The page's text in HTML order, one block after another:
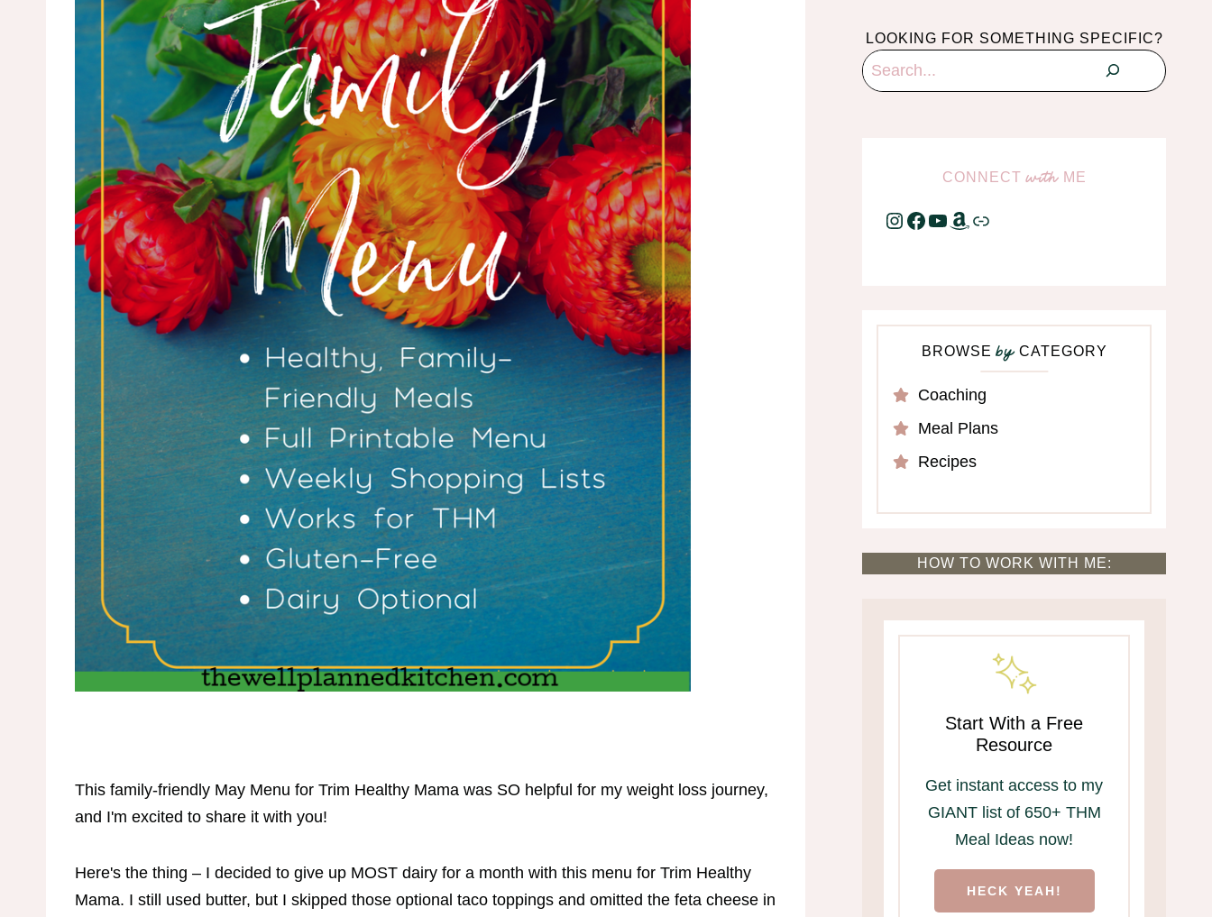
This family-friendly May Menu for Trim Healthy Mama was SO helpful for my weight loss journey,
and I'm excited to share it with you!
Here's the thing – I decided to give up MOST dairy for a month with this menu for Trim Healthy
Mama. I still used butter, but I skipped those optional taco toppings and omitted the feta cheese in
LOOKING FOR SOMETHING SPECIFIC?
Search
CONNECTwithME
Instagram
Facebook
YouTube
Amazon
Link
BROWSEbyCATEGORY
Coaching
Meal Plans
Recipes
HOW TO WORK WITH ME:
Start With a Free
Resource
Get instant access to my
GIANT list of 650+ THM
Meal Ideas now!
HECK YEAH!